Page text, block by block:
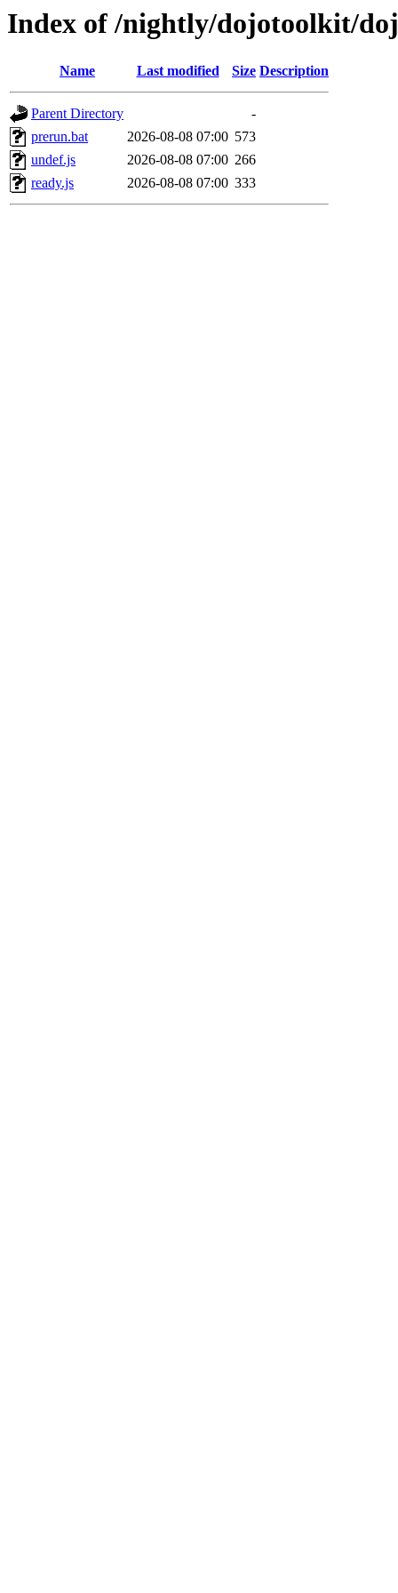
Index of /nightly/dojotoolkit/
Name Last modified Size Description
Parent Directory
-
prerun.bat
2026-08-08 07:00 573
undef.js
2026-08-08 07:00 266
ready.js
2026-08-08 07:00 333